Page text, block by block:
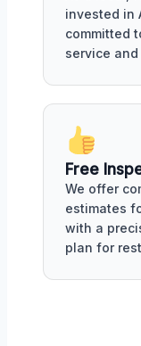
invested in
committed
service
Free
We offer
estimates
with a
plan for